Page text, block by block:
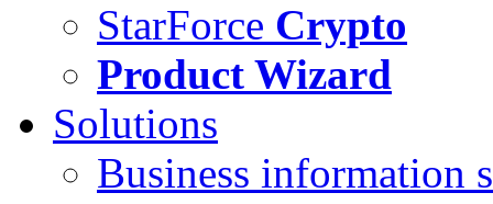
StarForce Crypto
Product Wizard
Solutions
Business information